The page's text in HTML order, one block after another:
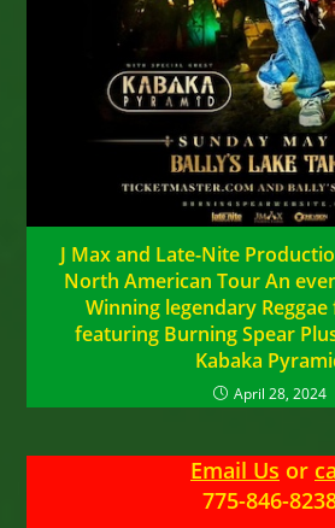
J Max and Late-Nite
North American Tour An
Winning legendary Reggae
featuring Burning Spear
Kabaka
April 28, 2024
Email Us or
775-846-